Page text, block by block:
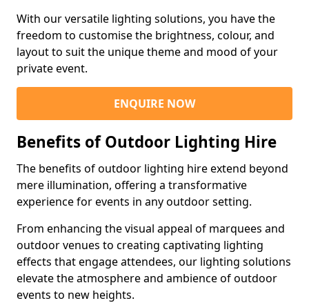
With our versatile lighting solutions, you have the
freedom to customise the brightness, colour, and
layout to suit the unique theme and mood of your
private event.
ENQUIRE NOW
Benefits of Outdoor Lighting Hire
The benefits of outdoor lighting hire extend beyond
mere illumination, offering a transformative
experience for events in any outdoor setting.
From enhancing the visual appeal of marquees and
outdoor venues to creating captivating lighting
effects that engage attendees, our lighting solutions
elevate the atmosphere and ambience of outdoor
events to new heights.